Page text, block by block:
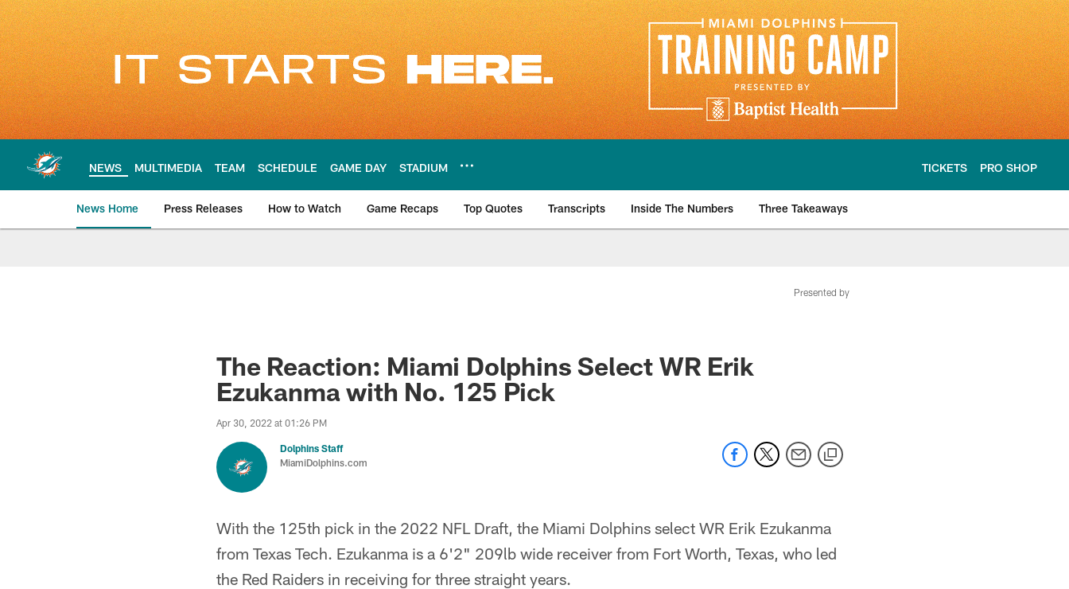
Skip
to
main
content
NEWS MULTIMEDIA TEAM SCHEDULE GAME DAY STADIUM TICKETS PRO SHOP
News Home Press Releases How to Watch Game Recaps Top Quotes Transcripts Inside The Numbers Three Takeaways
Presented by
The Reaction: Miami Dolphins Select WR Erik
Ezukanma with No. 125 Pick
Apr 30, 2022 at 01:26 PM
Dolphins Staff
MiamiDolphins.com
With the 125th pick in the 2022 NFL Draft, the Miami Dolphins select WR Erik Ezukanma
from Texas Tech. Ezukanma is a 6'2" 209lb wide receiver from Fort Worth, Texas, who led
the Red Raiders in receiving for three straight years.